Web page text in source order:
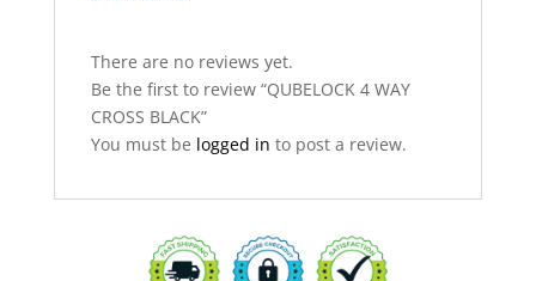
There are no reviews yet.
Be the first to review “QUBELOCK 4 WAY
CROSS BLACK”
You must be logged in to post a review.